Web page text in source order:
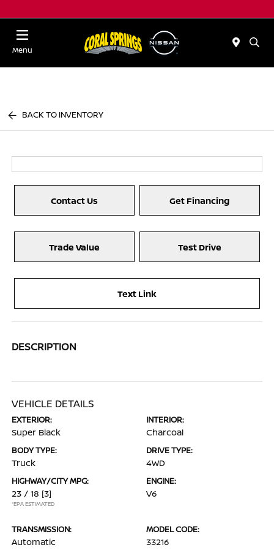
Menu
BACK TO INVENTORY
Contact Us Get Financing
Trade Value Test Drive
Text Link
DESCRIPTION
VEHICLE DETAILS
EXTERIOR:
Super Black
INTERIOR:
Charcoal
BODY TYPE:
Truck
DRIVE TYPE:
4WD
HIGHWAY/CITY MPG:
23 / 18 [3]
*EPA ESTIMATED
ENGINE:
V6
TRANSMISSION:
Automatic
MODEL CODE:
33216